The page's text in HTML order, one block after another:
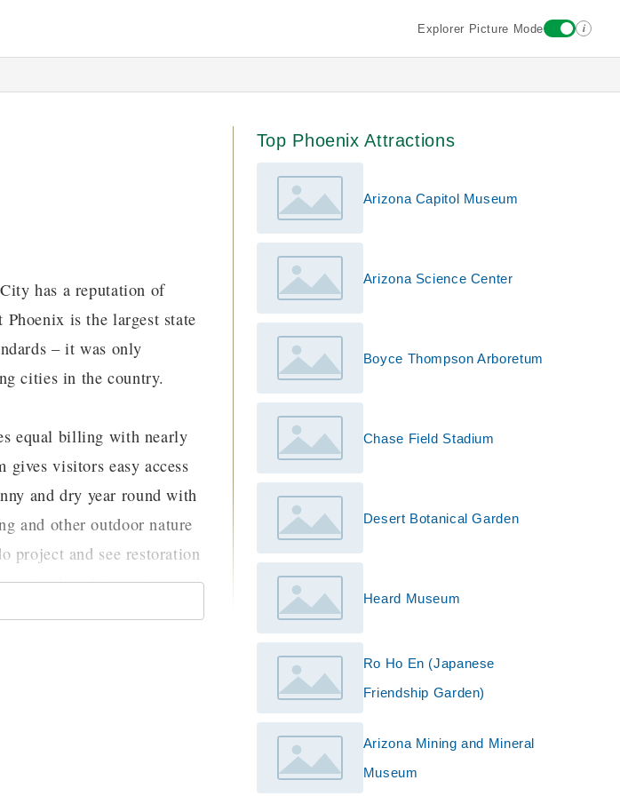
Explorer Picture Mode i
has a reputation of
is the largest state
– it was only
cities in the country.
equal billing with nearly
gives visitors easy access
and dry year round with
and other outdoor nature
project and see restoration
park in variety and
is the largest art
Contemporary art, as
at the Heard
Top Phoenix Attractions
Arizona Capitol Museum
Arizona Science Center
Boyce Thompson Arboretum
Chase Field Stadium
Desert Botanical Garden
Heard Museum
Ro Ho En (Japanese
Friendship Garden)
Arizona Mining and Mineral
Museum